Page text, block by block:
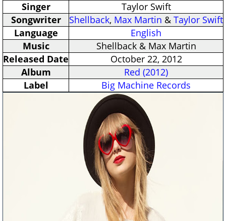
Singer
Taylor Swift
Songwriter
Shellback, Max Martin & Taylor Swift
Language
English
Music
Shellback & Max Martin
Released Date
October 22, 2012
Album
Red (2012)
Label
Big Machine Records